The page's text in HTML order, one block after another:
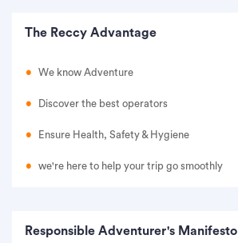
The Reccy Advantage
We know Adventure
Discover the best operators
Ensure Health, Safety & Hygiene
we're here to help your trip go smoothly
Responsible Adventurer's Manifesto